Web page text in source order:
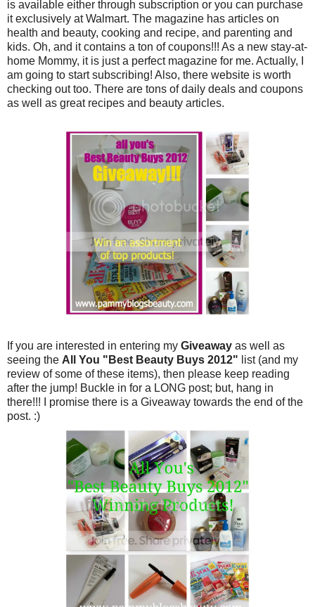
is available either through subscription or you can purchase
it exclusively at Walmart. The magazine has articles on
health and beauty, cooking and recipe, and parenting and
kids. Oh, and it contains a ton of coupons!!! As a new stay-at-
home Mommy, it is just a perfect magazine for me. Actually, I
am going to start subscribing! Also, there website is worth
checking out too. There are tons of daily deals and coupons
as well as great recipes and beauty articles.
If you are interested in entering my Giveaway as well as
seeing the All You "Best Beauty Buys 2012" list (and my
review of some of these items), then please keep reading
after the jump! Buckle in for a LONG post; but, hang in
there!!! I promise there is a Giveaway towards the end of the
post. :)